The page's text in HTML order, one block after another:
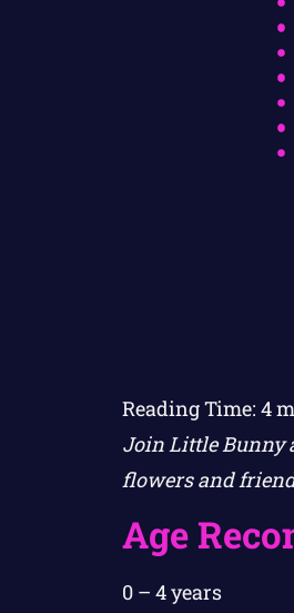
Reading Time: 4
Join Little Bunny
flowers and
Age
0 – 4 years